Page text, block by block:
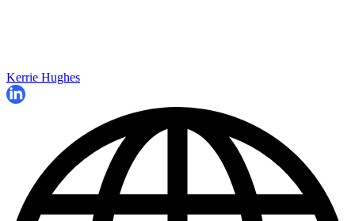
Kerrie Hughes